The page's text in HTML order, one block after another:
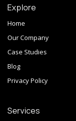
Explore
Home
Our Company
Case Studies
Blog
Privacy Policy
Services